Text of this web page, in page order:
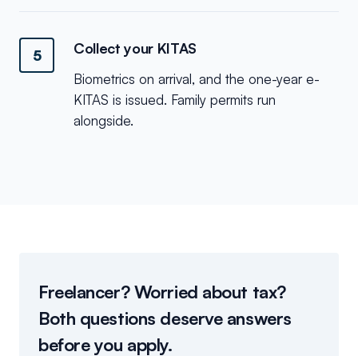
5 Collect your KITAS
Biometrics on arrival, and the one-year e-
KITAS is issued. Family permits run
alongside.
Freelancer? Worried about tax?
Both questions deserve answers
before you apply.